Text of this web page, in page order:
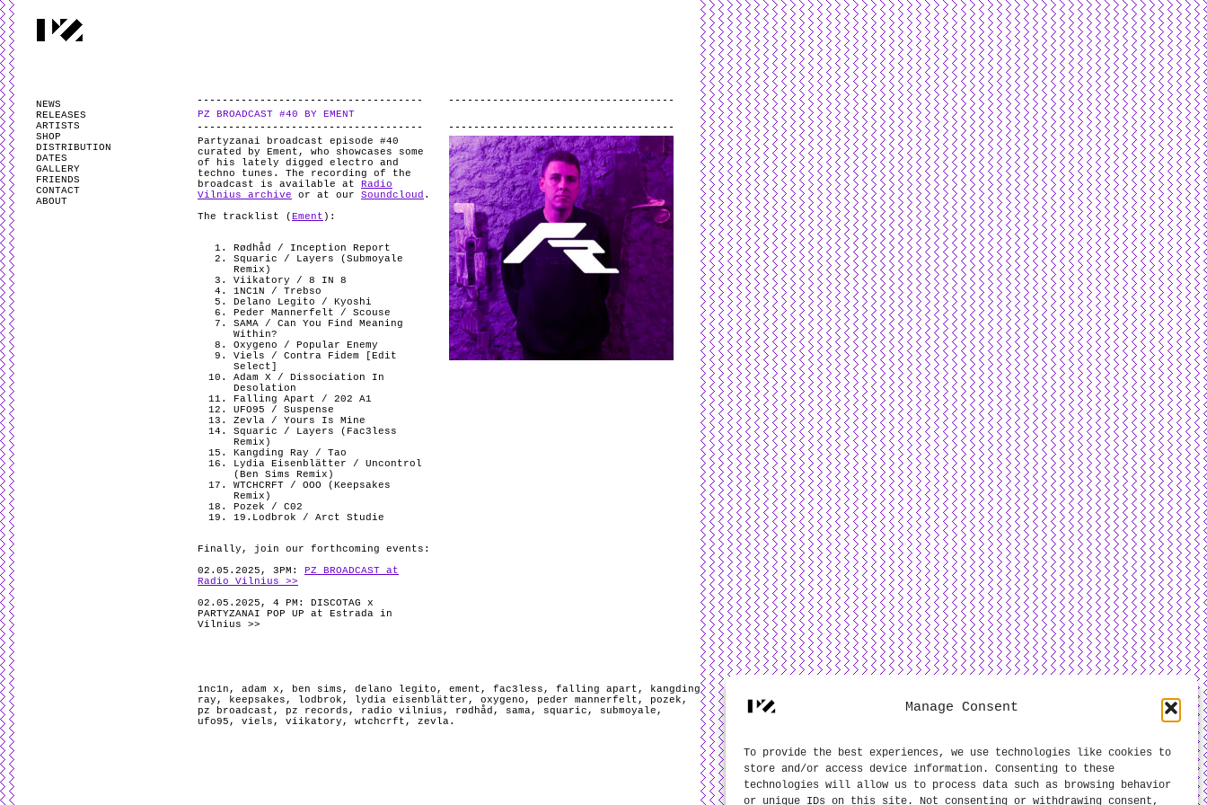
Manage Consent
To provide the best experiences, we use technologies like cookies to
store and/or access device information. Consenting to these
technologies will allow us to process data such as browsing behavior
or unique IDs on this site. Not consenting or withdrawing consent,
NEWS
RELEASES
ARTISTS
SHOP
DISTRIBUTION
DATES
GALLERY
FRIENDS
CONTACT
ABOUT
PZ BROADCAST #40 BY EMENT
Partyzanai broadcast episode #40
curated by Ement, who showcases some
of his lately digged electro and
techno tunes. The recording of the
broadcast is available at
Radio
Vilnius archive or at our Soundcloud .
The tracklist ( Ement ):
Rødhåd / Inception Report
Squaric / Layers (Submoyale
Remix)
Viikatory / 8 IN 8
1NC1N / Trebso
Delano Legito / Kyoshi
Peder Mannerfelt / Scouse
SAMA / Can You Find Meaning
Within?
Oxygeno / Popular Enemy
Viels / Contra Fidem [Edit
Select]
Adam X / Dissociation In
Desolation
Falling Apart / 202 A1
UFO95 / Suspense
Zevla / Yours Is Mine
Squaric / Layers (Fac3less
Remix)
Kangding Ray / Tao
Lydia Eisenblätter / Uncontrol
(Ben Sims Remix)
WTCHCRFT / OOO (Keepsakes
Remix)
Pozek / C02
19.Lodbrok / Arct Studie
Finally, join our forthcoming events:
02.05.2025, 3PM:
PZ BROADCAST at
Radio Vilnius >>
02.05.2025, 4 PM: DISCOTAG x
PARTYZANAI POP UP at Estrada in
Vilnius >>
1nc1n , adam x , ben sims , delano legito , ement , fac3less , falling apart ,
kangding
ray , keepsakes , lodbrok , lydia eisenblätter , oxygeno , peder mannerfelt , pozek ,
pz broadcast , pz records , radio vilnius , rødhåd , sama, squaric , submoyale ,
ufo95 , viels , viikatory , wtchcrft , zevla.